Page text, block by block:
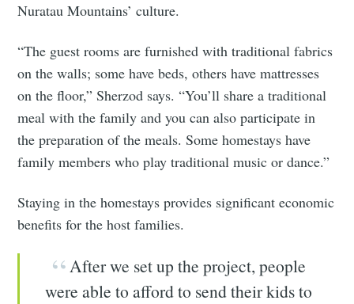
Nuratau Mountains’ culture.
“The guest rooms are furnished with traditional fabrics
on the walls; some have beds, others have mattresses
on the floor,” Sherzod says. “You’ll share a traditional
meal with the family and you can also participate in
the preparation of the meals. Some homestays have
family members who play traditional music or dance.”
Staying in the homestays provides significant economic
benefits for the host families.
After we set up the project, people
were able to afford to send their kids to